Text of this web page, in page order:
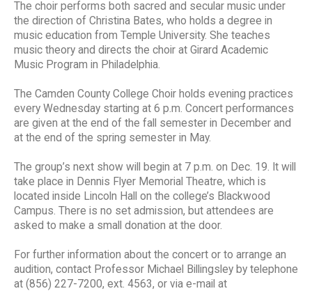
The choir performs both sacred and secular music under
the direction of Christina Bates, who holds a degree in
music education from Temple University. She teaches
music theory and directs the choir at Girard Academic
Music Program in Philadelphia.
The Camden County College Choir holds evening practices
every Wednesday starting at 6 p.m. Concert performances
are given at the end of the fall semester in December and
at the end of the spring semester in May.
The group’s next show will begin at 7 p.m. on Dec. 19. It will
take place in Dennis Flyer Memorial Theatre, which is
located inside Lincoln Hall on the college’s Blackwood
Campus. There is no set admission, but attendees are
asked to make a small donation at the door.
For further information about the concert or to arrange an
audition, contact Professor Michael Billingsley by telephone
at (856) 227-7200, ext. 4563, or via e-mail at